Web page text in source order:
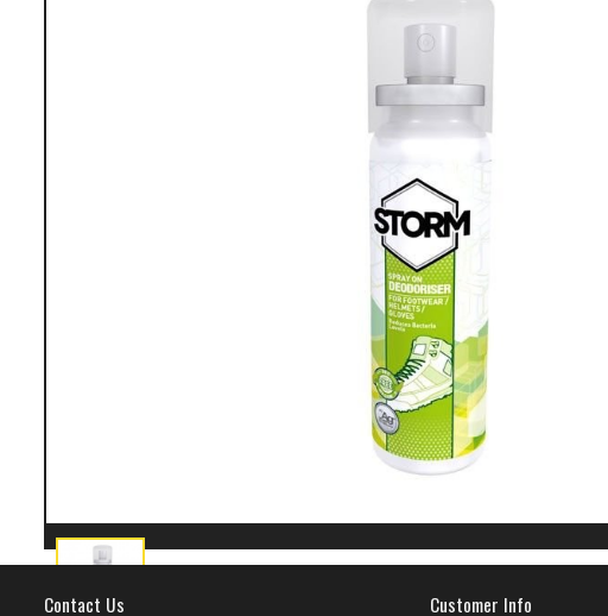
Contact Us Customer Info